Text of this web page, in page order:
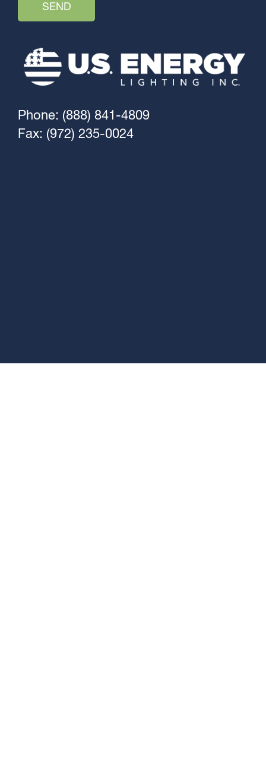
Phone: (888) 841-4809
Fax: (972) 235-0024